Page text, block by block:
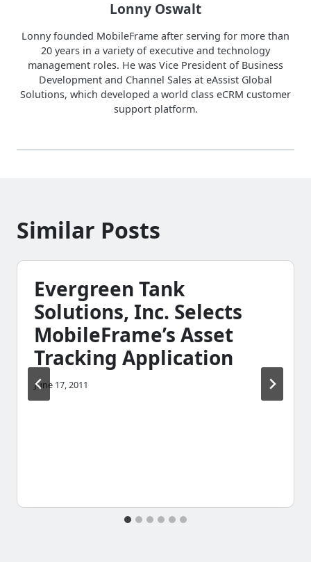
Lonny Oswalt
Lonny founded MobileFrame after serving for more than
20 years in a variety of executive and technology
management roles. He was Vice President of Business
Development and Channel Sales at eAssist Global
Solutions, which developed a world class eCRM customer
support platform.
Similar Posts
Evergreen Tank
Solutions, Inc. Selects
MobileFrame’s Asset
Tracking Application
June 17, 2011